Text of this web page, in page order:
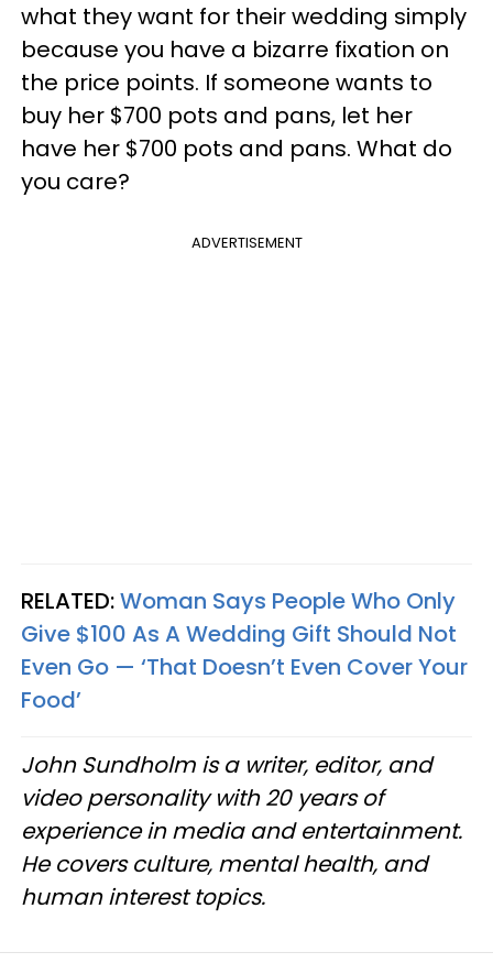
what they want for their wedding simply
because you have a bizarre fixation on
the price points. If someone wants to
buy her $700 pots and pans, let her
have her $700 pots and pans. What do
you care?
ADVERTISEMENT
RELATED:Woman Says People Who Only
Give $100 As A Wedding Gift Should Not
Even Go — ‘That Doesn’t Even Cover Your
Food’
John Sundholm is a writer, editor, and
video personality with 20 years of
experience in media and entertainment.
He covers culture, mental health, and
human interest topics.